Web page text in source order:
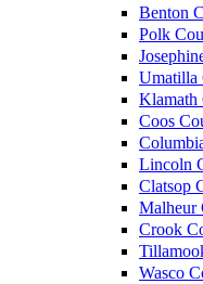
Benton
Polk
Umatilla
Klamath
Coos
Lincoln
Clatsop
Malheur
Crook
Wasco